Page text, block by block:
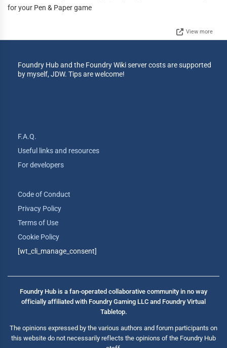
for your Pen & Paper game
View more
Foundry Hub and the Foundry Wiki server costs are supported
by myself, JDW. Tips are welcome!
F.A.Q.
Useful links and resources
For developers
Code of Conduct
Privacy Policy
Terms of Use
Cookie Policy
[wt_cli_manage_consent]
Foundry Hub is a fan-operated collaborative community in no way
officially affiliated with Foundry Gaming LLC and Foundry Virtual
Tabletop.
The opinions expressed by the various authors and forum participants on
this website do not necessarily reflects the opinions of the Foundry Hub